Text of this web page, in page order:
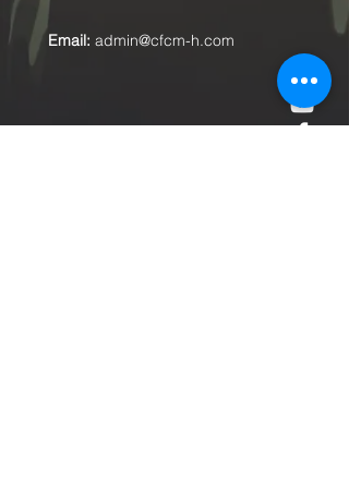
Email: admin@cfcm-h.com